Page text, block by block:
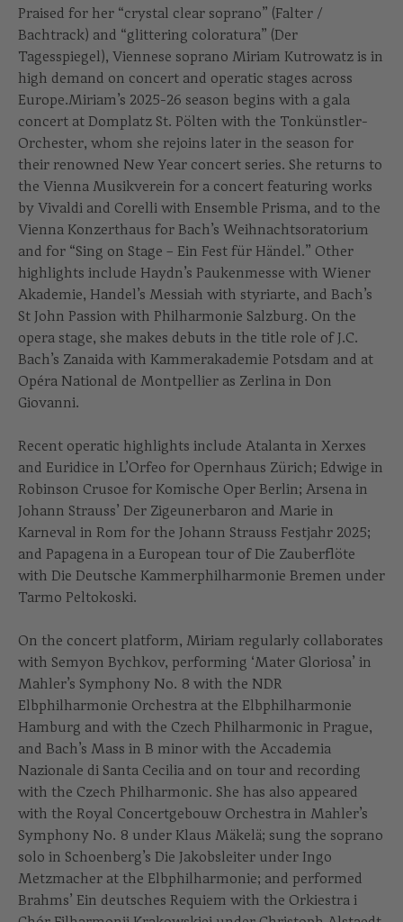
Praised for her “crystal clear soprano” (Falter /
Bachtrack) and “glittering coloratura” (Der
Tagesspiegel), Viennese soprano Miriam Kutrowatz is in
high demand on concert and operatic stages across
Europe.Miriam’s 2025-26 season begins with a gala
concert at Domplatz St. Pölten with the Tonkünstler-
Orchester, whom she rejoins later in the season for
their renowned New Year concert series. She returns to
the Vienna Musikverein for a concert featuring works
by Vivaldi and Corelli with Ensemble Prisma, and to the
Vienna Konzerthaus for Bach’s Weihnachtsoratorium
and for “Sing on Stage – Ein Fest für Händel.” Other
highlights include Haydn’s Paukenmesse with Wiener
Akademie, Handel’s Messiah with styriarte, and Bach’s
St John Passion with Philharmonie Salzburg. On the
opera stage, she makes debuts in the title role of J.C.
Bach’s Zanaida with Kammerakademie Potsdam and at
Opéra National de Montpellier as Zerlina in Don
Giovanni.
Recent operatic highlights include Atalanta in Xerxes
and Euridice in L’Orfeo for Opernhaus Zürich; Edwige in
Robinson Crusoe for Komische Oper Berlin; Arsena in
Johann Strauss’ Der Zigeunerbaron and Marie in
Karneval in Rom for the Johann Strauss Festjahr 2025;
and Papagena in a European tour of Die Zauberflöte
with Die Deutsche Kammerphilharmonie Bremen under
Tarmo Peltokoski.
On the concert platform, Miriam regularly collaborates
with Semyon Bychkov, performing ‘Mater Gloriosa’ in
Mahler’s Symphony No. 8 with the NDR
Elbphilharmonie Orchestra at the Elbphilharmonie
Hamburg and with the Czech Philharmonic in Prague,
and Bach’s Mass in B minor with the Accademia
Nazionale di Santa Cecilia and on tour and recording
with the Czech Philharmonic. She has also appeared
with the Royal Concertgebouw Orchestra in Mahler’s
Symphony No. 8 under Klaus Mäkelä; sung the soprano
solo in Schoenberg’s Die Jakobsleiter under Ingo
Metzmacher at the Elbphilharmonie; and performed
Brahms’ Ein deutsches Requiem with the Orkiestra i